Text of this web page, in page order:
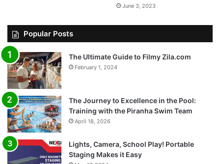
June 3, 2023
Popular Posts
The Ultimate Guide to Filmy Zila.com
February 1, 2024
The Journey to Excellence in the Pool:
Training with the Piranha Swim Team
April 18, 2026
Lights, Camera, School Play! Portable
Staging Makes it Easy